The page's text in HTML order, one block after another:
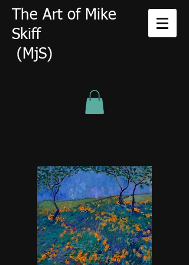
The Art of Mike
Skiff
(MjS)